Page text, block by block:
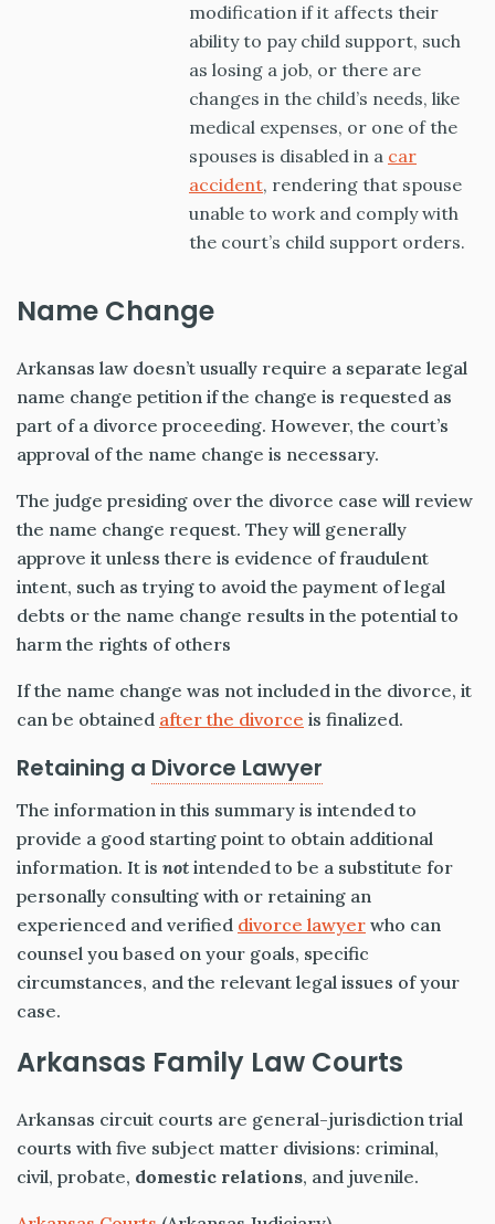
modification if it affects their
ability to pay child support, such
as losing a job, or there are
changes in the child’s needs, like
medical expenses, or one of the
spouses is disabled in a car
accident, rendering that spouse
unable to work and comply with
the court’s child support orders.
Name Change
Arkansas law doesn’t usually require a separate legal
name change petition if the change is requested as
part of a divorce proceeding. However, the court’s
approval of the name change is necessary.
The judge presiding over the divorce case will review
the name change request. They will generally
approve it unless there is evidence of fraudulent
intent, such as trying to avoid the payment of legal
debts or the name change results in the potential to
harm the rights of others
If the name change was not included in the divorce, it
can be obtained after the divorce is finalized.
Retaining a Divorce Lawyer
The information in this summary is intended to
provide a good starting point to obtain additional
information. It is not intended to be a substitute for
personally consulting with or retaining an
experienced and verified divorce lawyer who can
counsel you based on your goals, specific
circumstances, and the relevant legal issues of your
case.
Arkansas Family Law Courts
Arkansas circuit courts are general-jurisdiction trial
courts with five subject matter divisions: criminal,
civil, probate, domestic relations, and juvenile.